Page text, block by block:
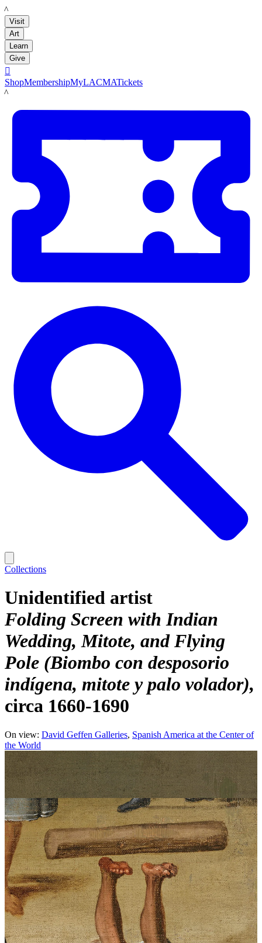
LACMA
Visit
Art
Learn
Give

ShopMembershipMyLACMATickets
LACMA
Collections
Unidentified artist
Folding Screen with Indian
Wedding, Mitote, and Flying
Pole (Biombo con desposorio
indígena, mitote y palo volador)
circa 1660-1690
On view: David Geffen Galleries Spanish America at the Center of
the World